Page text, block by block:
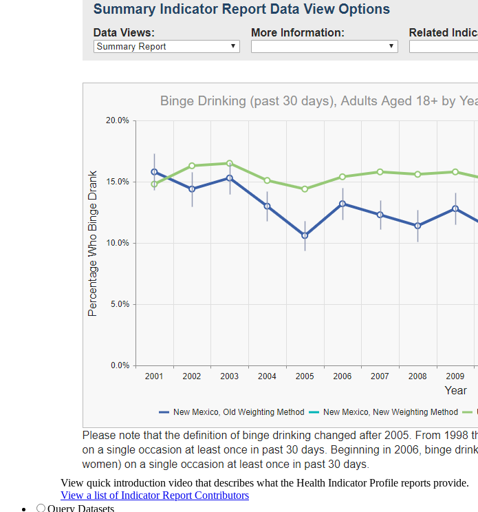
View quick introduction video that describes what the Health Indicator Profile reports provide.
View a list of Indicator Report Contributors
Query Datasets